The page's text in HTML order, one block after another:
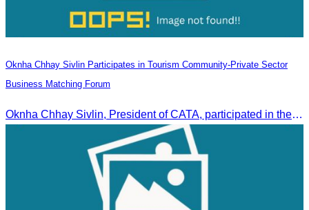
Oknha Chhay Sivlin Participates in Tourism Community-Private Sector
Business Matching Forum
Oknha Chhay Sivlin, President of CATA, participated in the Tourism Community-Private Sector Business Matching Forum at Angkor Century Hotel, Siem Reap Province.